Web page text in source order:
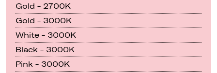
Gold - 2700K
Gold - 3000K
White - 3000K
Black - 3000K
Pink - 3000K